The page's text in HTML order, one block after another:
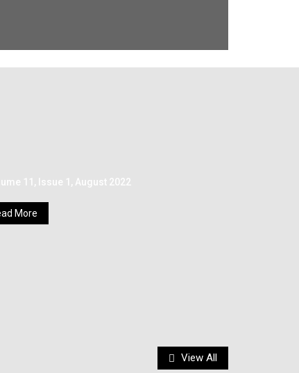
11, Issue 1, August 2022
More
View All